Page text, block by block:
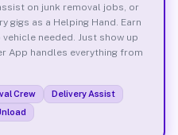
on junk removal jobs, or
gigs as a Helping Hand. Earn
needed. Just show up
App handles everything from
Crew
Delivery Assist